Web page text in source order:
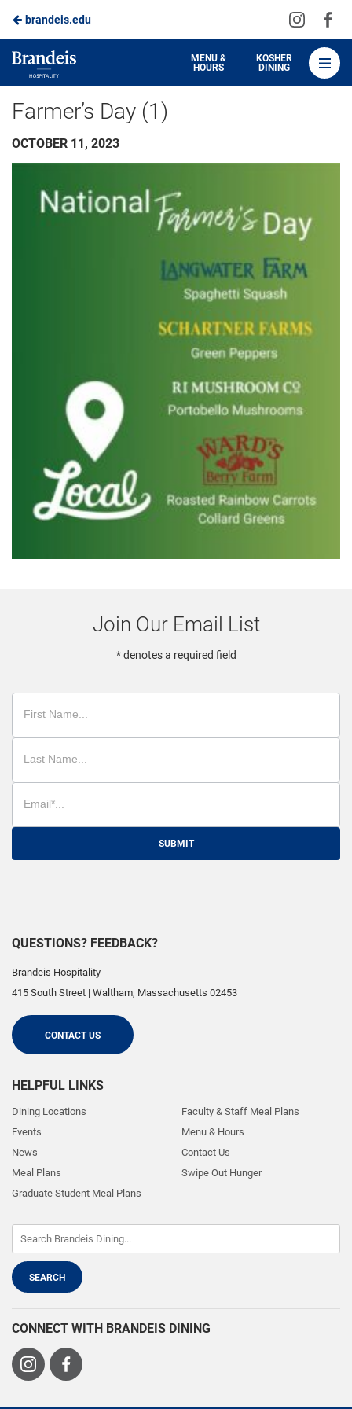
Skip
to
Main
Content
brandeis.edu
Visit
on
Brandeis
Dining
MENU &
HOURS
KOSHER
DINING
Farmer’s Day (1)
OCTOBER 11, 2023
Join Our Email List
* denotes a required field
SUBMIT
QUESTIONS? FEEDBACK?
Brandeis Hospitality
415 South Street | Waltham, Massachusetts 02453
CONTACT US
HELPFUL LINKS
Dining Locations
Events
News
Meal Plans
Graduate Student Meal Plans
Faculty & Staff Meal Plans
Menu & Hours
Contact Us
Swipe Out Hunger
CONNECT WITH BRANDEIS DINING
Visit
Visit